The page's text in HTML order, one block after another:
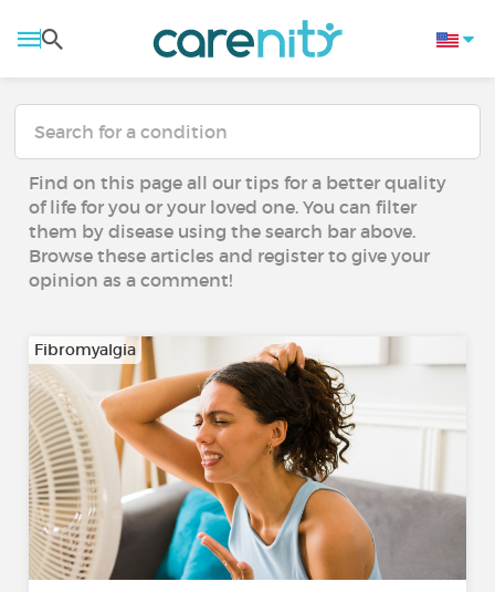
Find on this page all our tips for a better quality
of life for you or your loved one. You can filter
them by disease using the search bar above.
Browse these articles and register to give your
opinion as a comment!
Fibromyalgia